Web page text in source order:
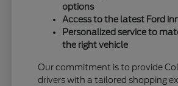
options
Access to the latest Ford
Personalized service to
the right vehicle
Our commitment is to provide
drivers with a tailored shopping